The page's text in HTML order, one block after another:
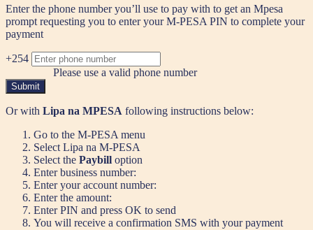
Enter the phone number you’ll use to pay with to get an Mpesa
prompt requesting you to enter your M-PESA PIN to complete your
payment
+254
Please use a valid phone number
Submit
Or with Lipa na MPESA following instructions below:
Go to the M-PESA menu
Select Lipa na M-PESA
Select the Paybill option
Enter business number:
Enter your account number:
Enter the amount:
Enter PIN and press OK to send
You will receive a confirmation SMS with your payment